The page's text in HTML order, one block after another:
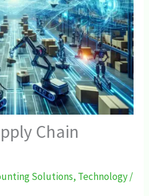
Chain
Solutions, Technology/